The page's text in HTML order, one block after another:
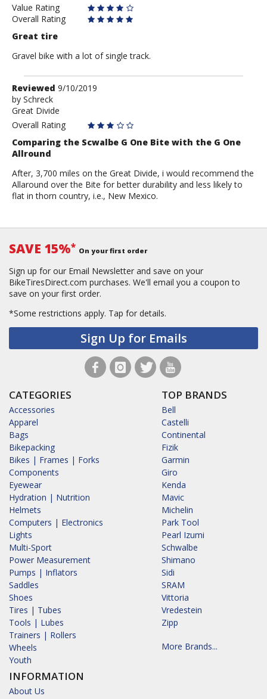
Value Rating
Overall Rating
Great tire
Gravel bike with a lot of single track.
Review
by
Schreck
Reviewed 9/10/2019
by Schreck
Great Divide
Overall Rating
Comparing the Scwalbe G One Bite with the G One
Allround
After, 3,700 miles on the Great Divide, i would recommend the
Allaround over the Bite for better durability and less likely to
flat in thorn country, i.e., New Mexico.
SAVE 15%* On your first order
Sign up for our Email Newsletter and save on your
BikeTiresDirect.com purchases. We'll email you a coupon to
save on your first order.
*Some restrictions apply. Tap for details.
Sign Up for Emails
CATEGORIES
Accessories
Apparel
Bags
Bikepacking
Bikes | Frames | Forks
Components
Eyewear
Hydration | Nutrition
Helmets
Computers | Electronics
Lights
Multi-Sport
Power Measurement
Pumps | Inflators
Saddles
Shoes
Tires | Tubes
Tools | Lubes
Trainers | Rollers
Wheels
Youth
INFORMATION
About Us
TOP BRANDS
Bell
Castelli
Continental
Fizik
Garmin
Giro
Kenda
Mavic
Michelin
Park Tool
Pearl Izumi
Schwalbe
Shimano
Sidi
SRAM
Vittoria
Vredestein
Zipp
More Brands...